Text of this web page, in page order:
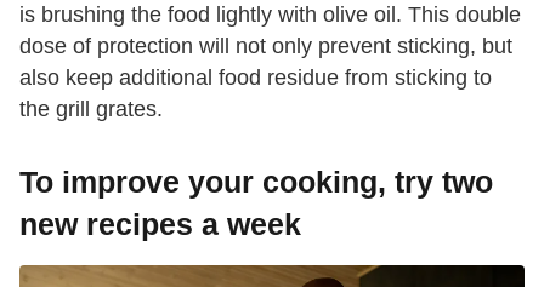
is brushing the food lightly with olive oil. This double
dose of protection will not only prevent sticking, but
also keep additional food residue from sticking to
the grill grates.
To improve your cooking, try two
new recipes a week